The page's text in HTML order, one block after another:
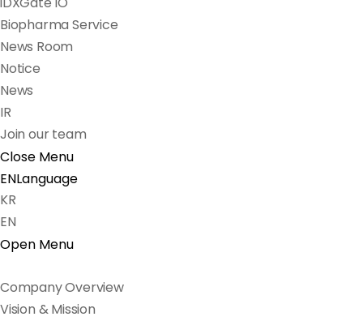
Biopharma Service
News Room
Notice
News
IR
Join our team
Close Menu
ENLanguage
KR
EN
Open Menu
Company Overview
Vision & Mission